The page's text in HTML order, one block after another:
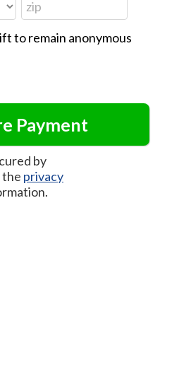
to remain anonymous
by
the privacy